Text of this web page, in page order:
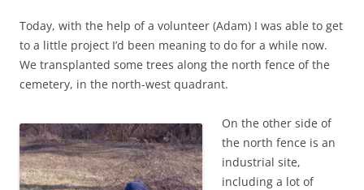
Today, with the help of a volunteer (Adam) I was able to get
to a little project I’d been meaning to do for a while now.
We transplanted some trees along the north fence of the
cemetery, in the north-west quadrant.
On the other side of
the north fence is an
industrial site,
including a lot of